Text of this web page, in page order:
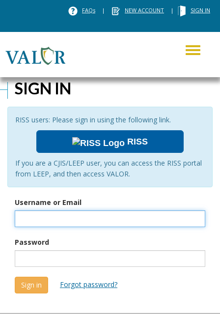
FAQs | NEW ACCOUNT | SIGN IN
Toggle
SIGN IN
RISS users: Please sign in using the following link.
RISS
If you are a CJIS/LEEP user, you can access the RISS portal
from LEEP, and then access VALOR.
Username or Email
Password
Forgot password?